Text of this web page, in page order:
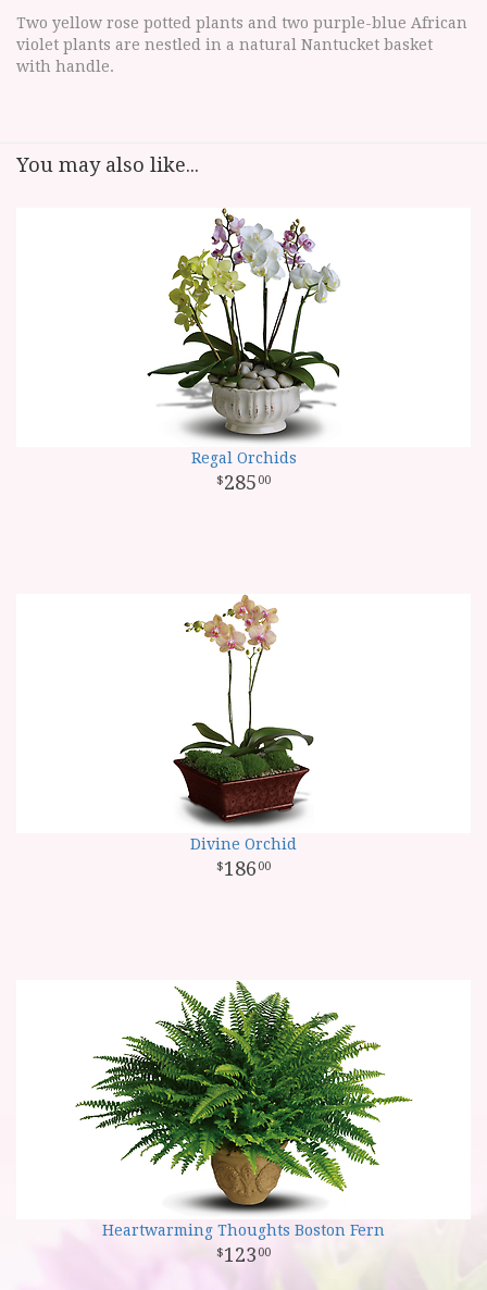
Two yellow rose potted plants and two purple-blue African
violet plants are nestled in a natural Nantucket basket
with handle.
You may also like...
Regal Orchids
285 00
Divine Orchid
186 00
Heartwarming Thoughts Boston Fern
123 00